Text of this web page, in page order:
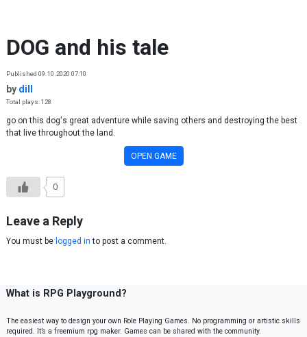
DOG and his tale
Published 09.10.2020 07:10
by dill
Total plays: 128
go on this dog's great adventure while saving others and destroying the best
that live throughout the land.
OPEN GAME
0
Leave a Reply
You must be logged in to post a comment.
What is RPG Playground?
The easiest way to design your own Role Playing Games. No programming or artistic skills
required. It’s a freemium rpg maker. Games can be shared with the community.